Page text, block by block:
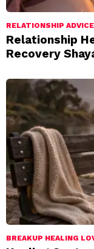
RELATIONSHIP
Relationship
Recovery
BREAKUP HEALING